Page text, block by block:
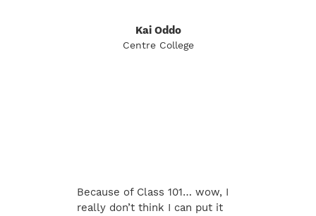
Kai Oddo
Centre College
Because of Class 101… wow, I
really don’t think I can put it